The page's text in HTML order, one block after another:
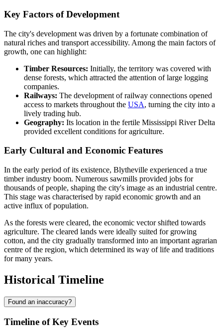
Key Factors of Development
The city's development was driven by a fortunate combination of
natural riches and transport accessibility. Among the main factors of
growth, one can highlight:
Timber Resources: Initially, the territory was covered with
dense forests, which attracted the attention of large logging
companies.
Railways: The development of railway connections opened
access to markets throughout the USA, turning the city into a
lively trading hub.
Geography: Its location in the fertile Mississippi River Delta
provided excellent conditions for agriculture.
Early Cultural and Economic Features
In the early period of its existence, Blytheville experienced a true
timber industry boom. Numerous sawmills provided jobs for
thousands of people, shaping the city's image as an industrial centre.
This stage was characterised by rapid economic growth and an
active influx of population.
As the forests were cleared, the economic vector shifted towards
agriculture. The cleared lands were ideally suited for growing
cotton, and the city gradually transformed into an important agrarian
centre of the region, which determined its way of life and traditions
for many years.
Historical Timeline
Found an inaccuracy?
Timeline of Key Events